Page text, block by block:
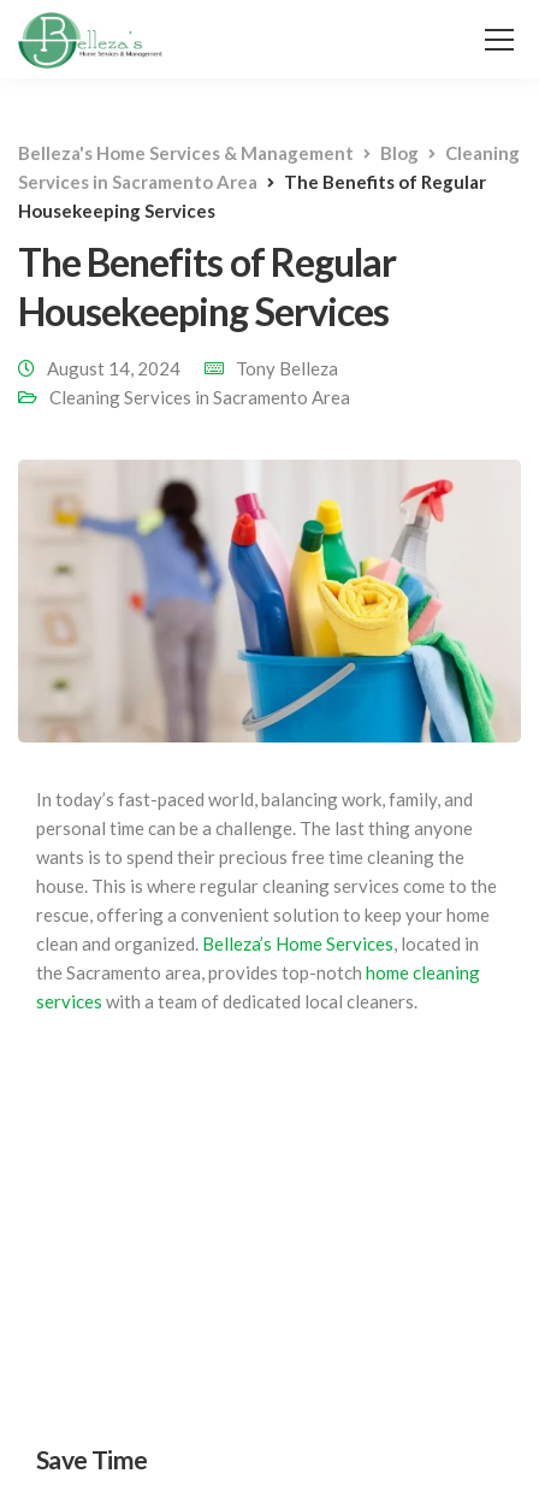
Belleza's Home Services & Management Blog
Cleaning
Services in Sacramento Area
The Benefits of Regular
Housekeeping Services
The Benefits of Regular
Housekeeping Services
August 14, 2024
Tony Belleza
Cleaning Services in Sacramento Area
In today’s fast-paced world, balancing work, family, and
personal time can be a challenge. The last thing anyone
wants is to spend their precious free time cleaning the
house. This is where regular cleaning services come to the
rescue, offering a convenient solution to keep your home
clean and organized. Belleza’s Home Services, located in
the Sacramento area, provides top-notch home cleaning
services with a team of dedicated local cleaners.
Save Time